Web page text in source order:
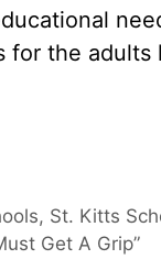
the adults
, St. Kitts
Get A Grip”